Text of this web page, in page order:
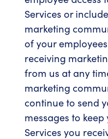
Services or
marketing
of your
receiving
from us at any
marketing
continue to send
messages to
Services you